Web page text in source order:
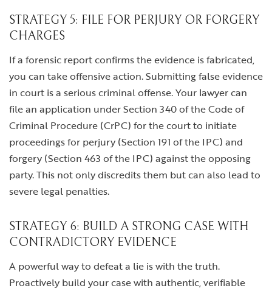
STRATEGY 5: FILE FOR PERJURY OR FORGERY
CHARGES
If a forensic report confirms the evidence is fabricated,
you can take offensive action. Submitting false evidence
in court is a serious criminal offense. Your lawyer can
file an application under Section 340 of the Code of
Criminal Procedure (CrPC) for the court to initiate
proceedings for perjury (Section 191 of the IPC) and
forgery (Section 463 of the IPC) against the opposing
party. This not only discredits them but can also lead to
severe legal penalties.
STRATEGY 6: BUILD A STRONG CASE WITH
CONTRADICTORY EVIDENCE
A powerful way to defeat a lie is with the truth.
Proactively build your case with authentic, verifiable